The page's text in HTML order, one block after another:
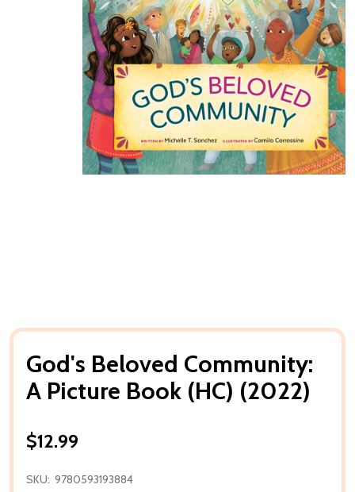
God's Beloved Community:
A Picture Book (HC) (2022)
$12.99
SKU: 9780593193884